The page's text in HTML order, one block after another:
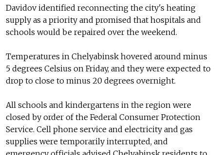
Davidov identified reconnecting the city's heating
supply as a priority and promised that hospitals and
schools would be repaired over the weekend.
Temperatures in Chelyabinsk hovered around minus
5 degrees Celsius on Friday, and they were expected to
drop to close to minus 20 degrees overnight.
All schools and kindergartens in the region were
closed by order of the Federal Consumer Protection
Service. Cell phone service and electricity and gas
supplies were temporarily interrupted, and